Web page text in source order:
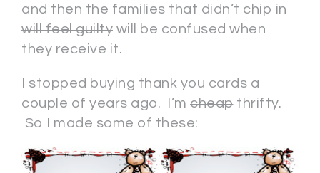
and then the families that didn’t chip in
will feel guilty will be confused when
they receive it.
I stopped buying thank you cards a
couple of years ago. I’m cheapthrifty.
So I made some of these: